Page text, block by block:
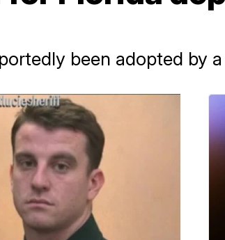
been adopted by